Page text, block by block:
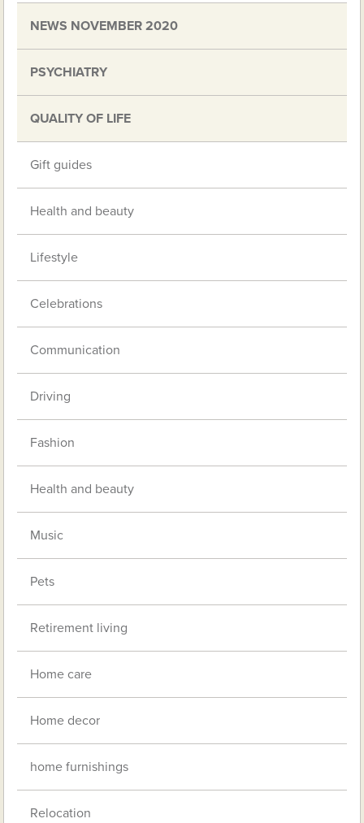
NEWS NOVEMBER 2020
PSYCHIATRY
QUALITY OF LIFE
Gift guides
Health and beauty
Lifestyle
Celebrations
Communication
Driving
Fashion
Health and beauty
Music
Pets
Retirement living
Home care
Home decor
home furnishings
Relocation